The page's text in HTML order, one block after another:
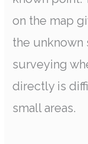
on the map
the unknown
surveying
directly is
small areas.